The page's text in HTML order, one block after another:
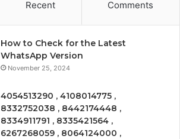
Recent Comments
How to Check for the Latest
WhatsApp Version
November 25, 2024
4054513290 , 4108014775 ,
8332752038 , 8442174448 ,
8334911791 , 8335421564 ,
6267268059 , 8064124000 ,